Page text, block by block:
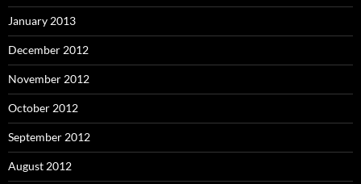
January 2013
December 2012
November 2012
October 2012
September 2012
August 2012